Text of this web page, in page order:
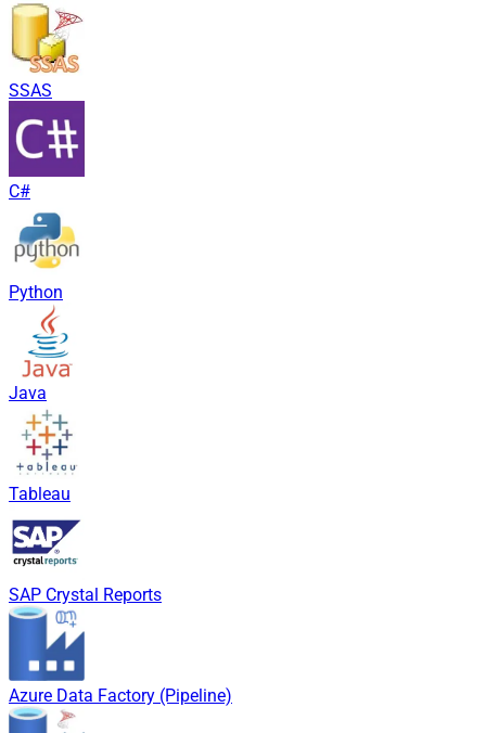
SSAS
C#
Python
Java
Tableau
SAP Crystal Reports
Azure Data Factory (Pipeline)